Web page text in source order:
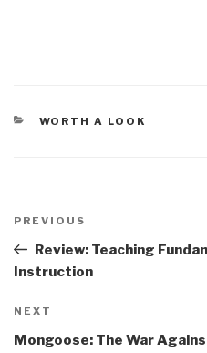
CATEGORIES
WORTH A LOOK
navigation
Previous
Post
PREVIOUS
Review: Teaching
Instruction
Next
Post
NEXT
Mongoose: The War